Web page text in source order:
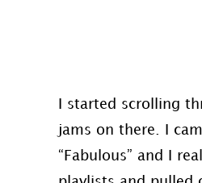
I started scrolling
jams on there. I
“Fabulous” and I